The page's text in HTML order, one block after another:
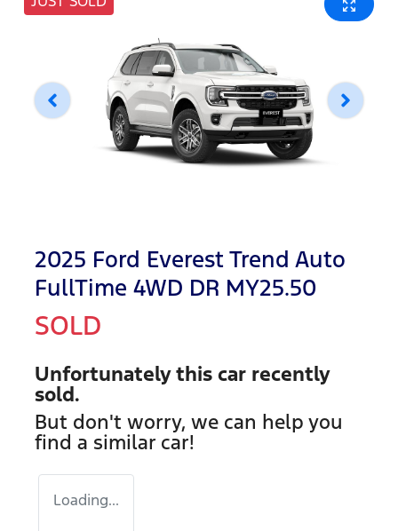
2025 Ford Everest Trend Auto
FullTime 4WD DR MY25.50
SOLD
Unfortunately this car recently
sold.
But don't worry, we can help you
find a similar car!
Loading...